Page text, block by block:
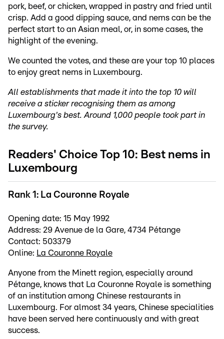
pork, beef, or chicken, wrapped in pastry and fried until
crisp. Add a good dipping sauce, and nems can be the
perfect start to an Asian meal, or, in some cases, the
highlight of the evening.
We counted the votes, and these are your top 10 places
to enjoy great nems in Luxembourg.
All establishments that made it into the top 10 will
receive a sticker recognising them as among
Luxembourg's best. Around 1,000 people took part in
the survey.
Readers' Choice Top 10: Best nems in
Luxembourg
Rank 1: La Couronne Royale
Opening date: 15 May 1992
Address: 29 Avenue de la Gare, 4734 Pétange
Contact: 503379
Online: La Couronne Royale
Anyone from the Minett region, especially around
Pétange, knows that La Couronne Royale is something
of an institution among Chinese restaurants in
Luxembourg. For almost 34 years, Chinese specialities
have been served here continuously and with great
success.